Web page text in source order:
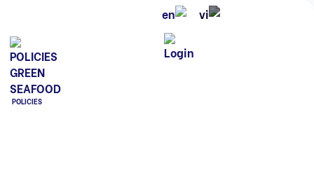
POLICIES